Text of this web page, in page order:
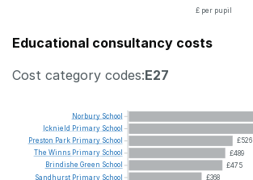
£ per pupil
Educational consultancy costs
Cost category codes:E27
£526
£489
£475
£368
Norbury School
Icknield Primary School
Preston Park Primary School
The Winns Primary School
Brindishe Green School
Sandhurst Primary School